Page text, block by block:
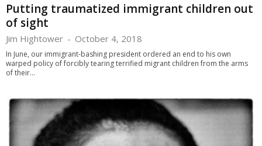
Putting traumatized immigrant children out
of sight
Jim Hightower - October 4, 2018
In June, our immigrant-bashing president ordered an end to his own
warped policy of forcibly tearing terrified migrant children from the arms
of their...